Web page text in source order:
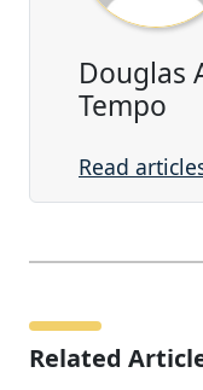
Douglas
Tempo
Read
Related